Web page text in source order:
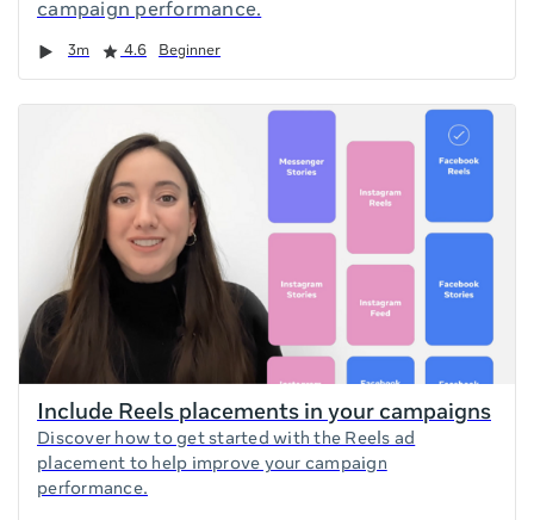
campaign performance.
Duration 3m
Rating 4.6 Beginner
Include Reels placements in your campaigns
Discover how to get started with the Reels ad
placement to help improve your campaign
performance.